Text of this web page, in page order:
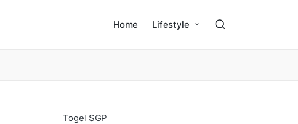
Home Lifestyle
Togel SGP